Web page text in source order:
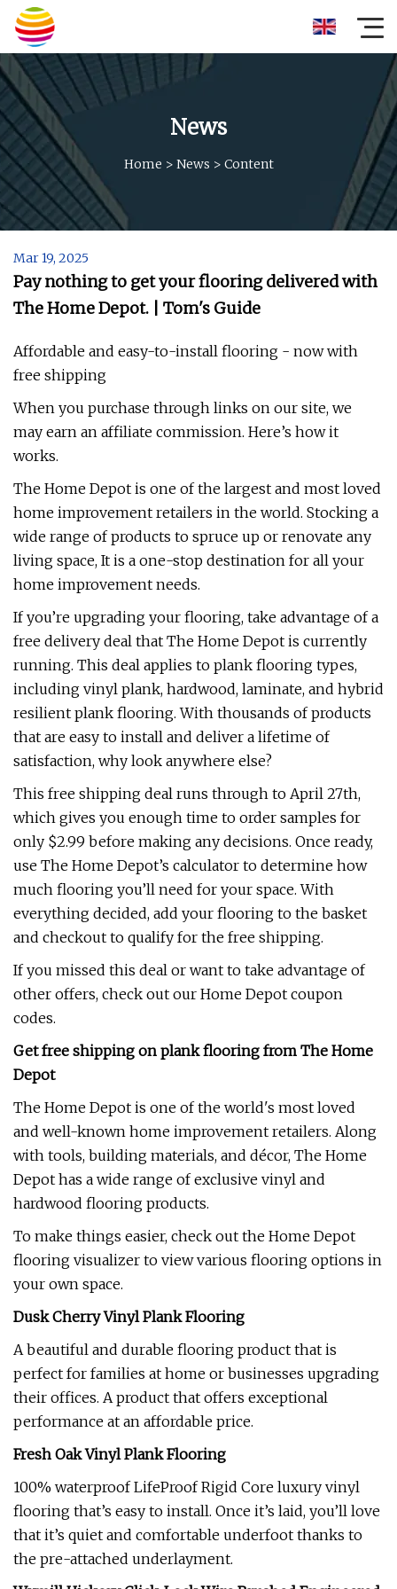
News
Home > News > Content
Mar 19, 2025
Pay nothing to get your flooring delivered with
The Home Depot. | Tom's Guide
Affordable and easy-to-install flooring - now with
free shipping
When you purchase through links on our site, we
may earn an affiliate commission. Here’s how it
works.
The Home Depot is one of the largest and most loved
home improvement retailers in the world. Stocking a
wide range of products to spruce up or renovate any
living space, It is a one-stop destination for all your
home improvement needs.
If you’re upgrading your flooring, take advantage of a
free delivery deal that The Home Depot is currently
running. This deal applies to plank flooring types,
including vinyl plank, hardwood, laminate, and hybrid
resilient plank flooring. With thousands of products
that are easy to install and deliver a lifetime of
satisfaction, why look anywhere else?
This free shipping deal runs through to April 27th,
which gives you enough time to order samples for
only $2.99 before making any decisions. Once ready,
use The Home Depot’s calculator to determine how
much flooring you’ll need for your space. With
everything decided, add your flooring to the basket
and checkout to qualify for the free shipping.
If you missed this deal or want to take advantage of
other offers, check out our Home Depot coupon
codes.
Get free shipping on plank flooring from The Home
Depot
The Home Depot is one of the world's most loved
and well-known home improvement retailers. Along
with tools, building materials, and décor, The Home
Depot has a wide range of exclusive vinyl and
hardwood flooring products.
To make things easier, check out the Home Depot
flooring visualizer to view various flooring options in
your own space.
Dusk Cherry Vinyl Plank Flooring
A beautiful and durable flooring product that is
perfect for families at home or businesses upgrading
their offices. A product that offers exceptional
performance at an affordable price.
Fresh Oak Vinyl Plank Flooring
100% waterproof LifeProof Rigid Core luxury vinyl
flooring that’s easy to install. Once it’s laid, you’ll love
that it’s quiet and comfortable underfoot thanks to
the pre-attached underlayment.